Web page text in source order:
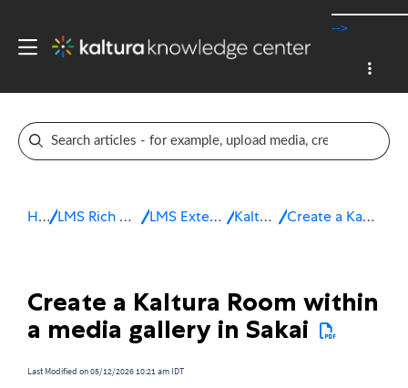
-->
Home LMS Rich Media Extensions LMS Extensions for Sakai Kaltura Room Create a Kaltura Room in Sakai
Create a Kaltura Room within
a media gallery in Sakai
Last Modified on 05/12/2026 10:21 am IDT